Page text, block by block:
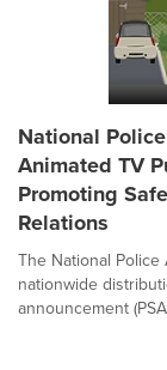
National
Animated TV
Promoting
Relations
The National
nationwide
announcement